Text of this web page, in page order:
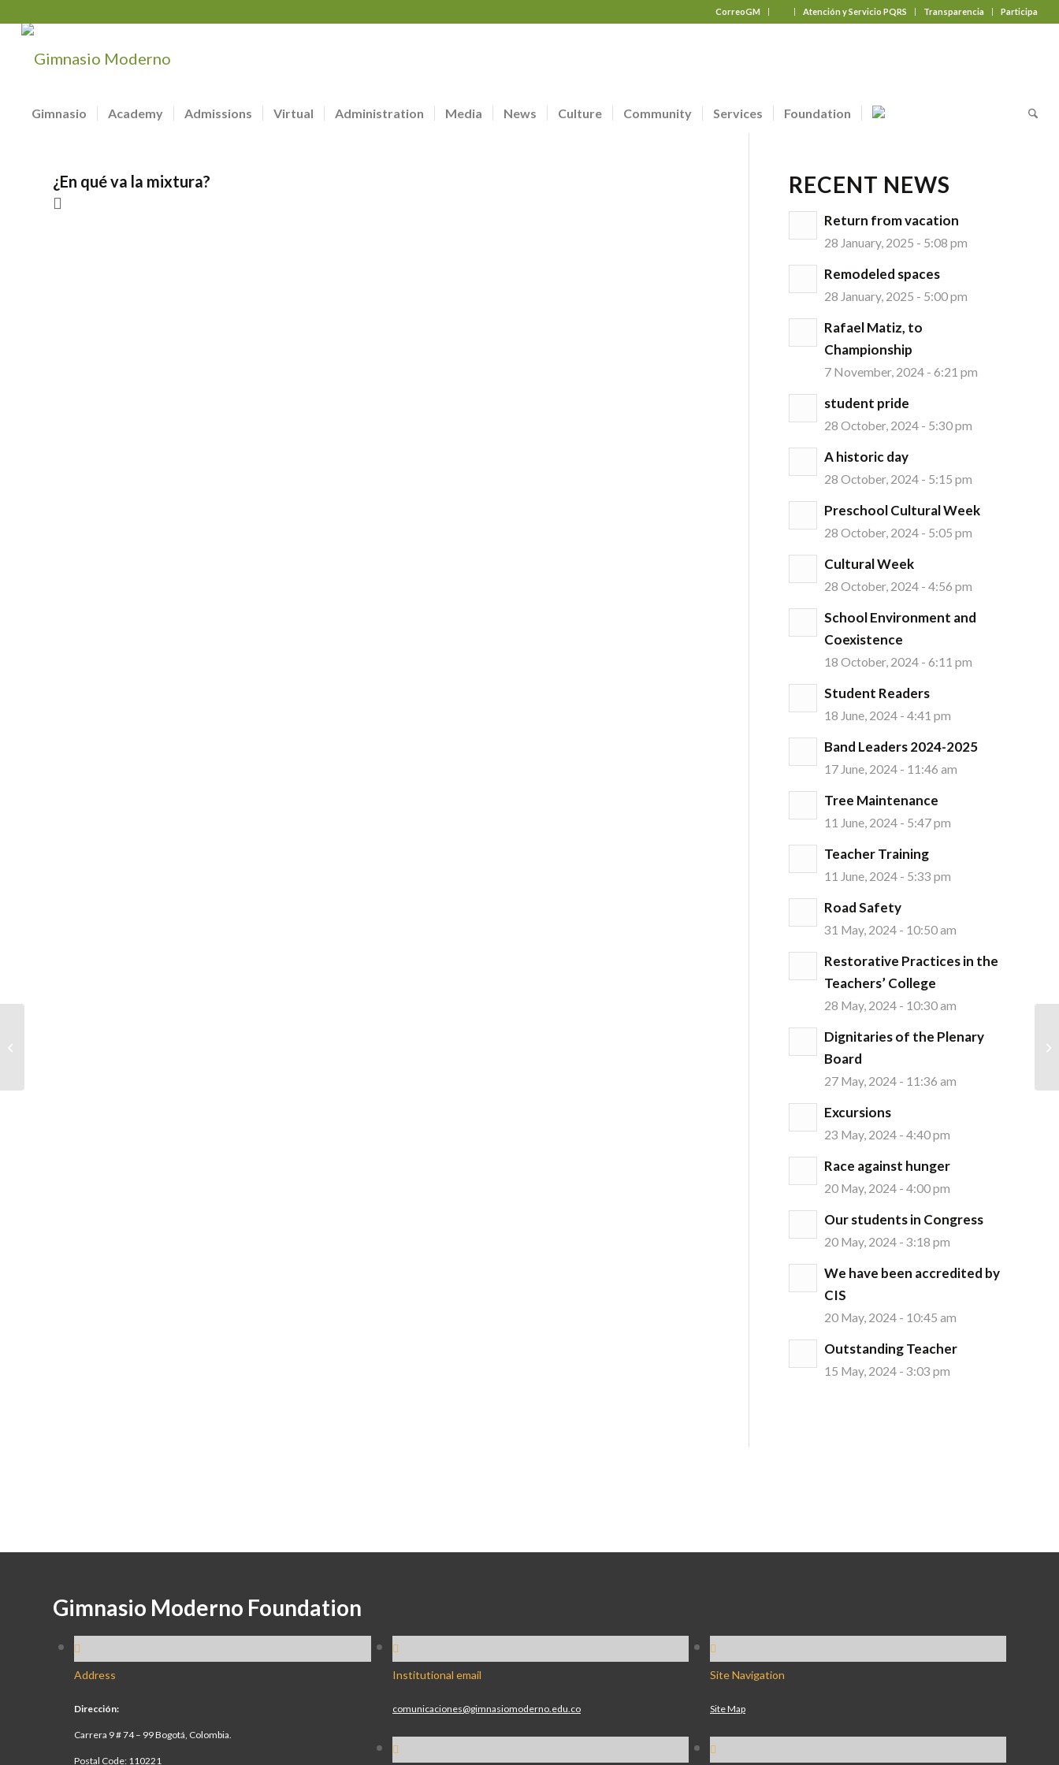
CorreoGM Atención y Servicio PQRS Transparencia Participa
Gimnasio Academy Admissions Virtual Administration Media News Culture Community Services Foundation
¿En qué va la mixtura? RECENT NEWS
Return from vacation
28 January, 2025 - 5:08 pm
Remodeled spaces
28 January, 2025 - 5:00 pm
Rafael Matiz, to
Championship
7 November, 2024 - 6:21 pm
student pride
28 October, 2024 - 5:30 pm
A historic day
28 October, 2024 - 5:15 pm
Preschool Cultural Week
28 October, 2024 - 5:05 pm
Cultural Week
28 October, 2024 - 4:56 pm
School Environment and
Coexistence
18 October, 2024 - 6:11 pm
Student Readers
18 June, 2024 - 4:41 pm
Band Leaders 2024-2025
17 June, 2024 - 11:46 am
Tree Maintenance
11 June, 2024 - 5:47 pm
Teacher Training
11 June, 2024 - 5:33 pm
Road Safety
31 May, 2024 - 10:50 am
Restorative Practices in the
Teachers’ College
28 May, 2024 - 10:30 am
Dignitaries of the Plenary
Board
27 May, 2024 - 11:36 am
Excursions
23 May, 2024 - 4:40 pm
Race against hunger
20 May, 2024 - 4:00 pm
Our students in Congress
20 May, 2024 - 3:18 pm
We have been accredited by
CIS
20 May, 2024 - 10:45 am
Outstanding Teacher
15 May, 2024 - 3:03 pm
Gimnasio Moderno Foundation
Address
Dirección:
Carrera 9 # 74 – 99 Bogotá, Colombia.
Postal Code: 110221
Institutional email
comunicaciones@gimnasiomoderno.edu.co
Site Navigation
Site Map